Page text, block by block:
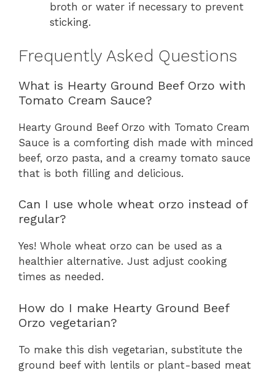
broth or water if necessary to prevent
sticking.
Frequently Asked Questions
What is Hearty Ground Beef Orzo with
Tomato Cream Sauce?
Hearty Ground Beef Orzo with Tomato Cream
Sauce is a comforting dish made with minced
beef, orzo pasta, and a creamy tomato sauce
that is both filling and delicious.
Can I use whole wheat orzo instead of
regular?
Yes! Whole wheat orzo can be used as a
healthier alternative. Just adjust cooking
times as needed.
How do I make Hearty Ground Beef
Orzo vegetarian?
To make this dish vegetarian, substitute the
ground beef with lentils or plant-based meat